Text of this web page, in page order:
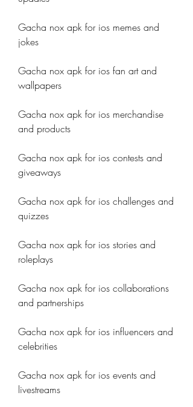
Gacha nox apk for ios memes and
jokes
Gacha nox apk for ios fan art and
wallpapers
Gacha nox apk for ios merchandise
and products
Gacha nox apk for ios contests and
giveaways
Gacha nox apk for ios challenges and
quizzes
Gacha nox apk for ios stories and
roleplays
Gacha nox apk for ios collaborations
and partnerships
Gacha nox apk for ios influencers and
celebrities
Gacha nox apk for ios events and
livestreams